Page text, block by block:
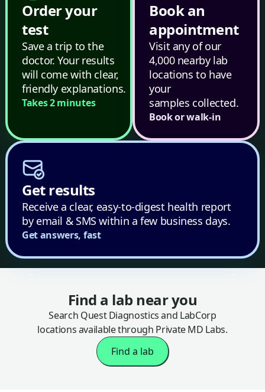
Order your
test
Save a trip to the
doctor. Your results
will come with clear,
friendly explanations.
Takes 2 minutes
Book an
appointment
Visit any of our
4,000 nearby lab
locations to have
your
samples collected.
Book or walk-in
Get results
Receive a clear, easy-to-digest health report
by email & SMS within a few business days.
Get answers, fast
Find a lab near you
Search Quest Diagnostics and LabCorp
locations available through Private MD Labs.
Find a lab